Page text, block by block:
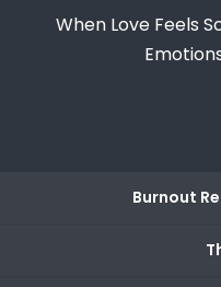
When Love Feels
Burnout